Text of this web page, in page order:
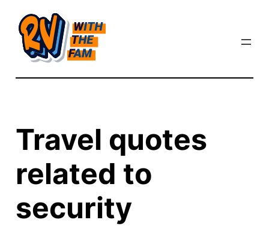
Skip
content
Travel quotes
related to
security